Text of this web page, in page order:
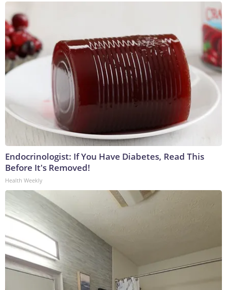
Endocrinologist: If You Have Diabetes, Read This
Before It's Removed!
Health Weekly